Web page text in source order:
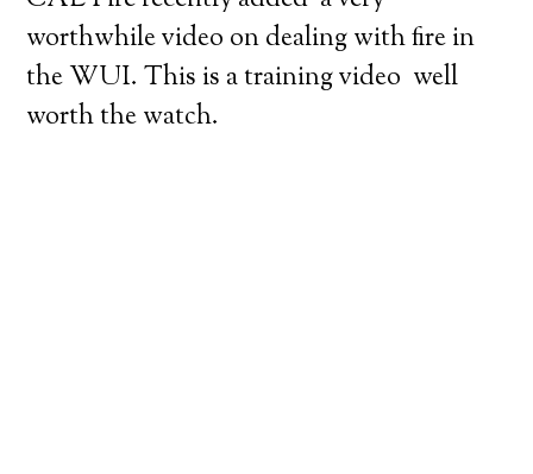
worthwhile video on dealing with fire in
the WUI. This is a training video well
worth the watch.